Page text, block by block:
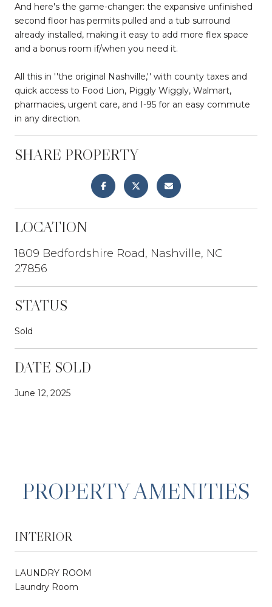
And here's the game-changer: the expansive unfinished
second floor has permits pulled and a tub surround
already installed, making it easy to add more flex space
and a bonus room if/when you need it.
All this in ''the original Nashville,'' with county taxes and
quick access to Food Lion, Piggly Wiggly, Walmart,
pharmacies, urgent care, and I-95 for an easy commute
in any direction.
SHARE PROPERTY
LOCATION
1809 Bedfordshire Road, Nashville, NC
27856
STATUS
Sold
DATE SOLD
June 12, 2025
PROPERTY AMENITIES
INTERIOR
LAUNDRY ROOM
Laundry Room